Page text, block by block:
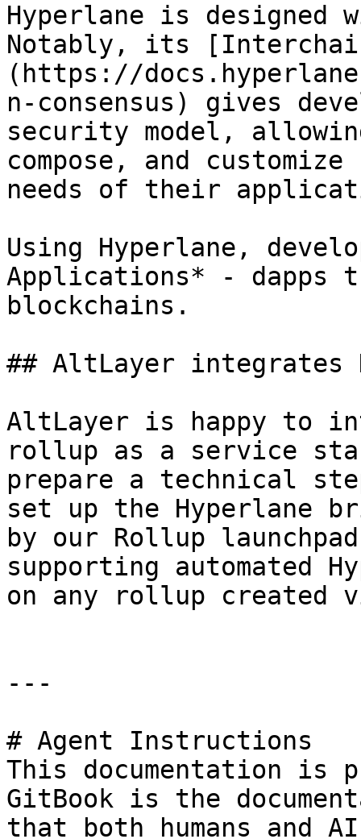
Hyperlane is designed
Notably, its
(https://
n-consensus) gives
security model,
compose, and
needs of their
Using Hyperlane,
Applications* - dapps
blockchains.
## AltLayer integrates
AltLayer is happy to
rollup as a service
prepare a technical
set up the Hyperlane
by our Rollup
supporting automated
on any rollup created
---
# Agent Instructions
This documentation is
GitBook is the
that both humans and